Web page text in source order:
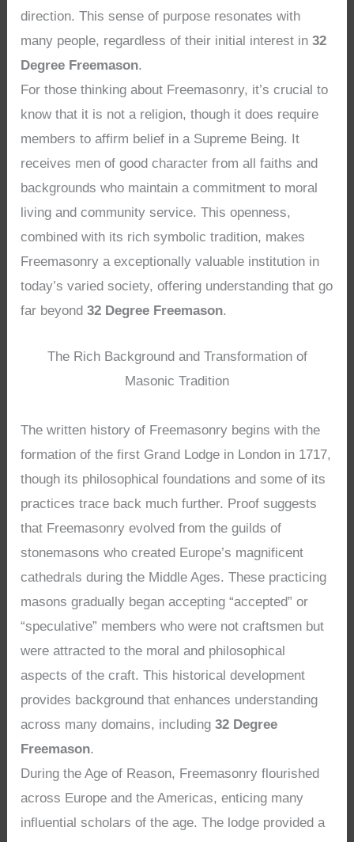
direction. This sense of purpose resonates with
many people, regardless of their initial interest in32
Degree Freemason.
For those thinking about Freemasonry, it’s crucial to
know that it is not a religion, though it does require
members to affirm belief in a Supreme Being. It
receives men of good character from all faiths and
backgrounds who maintain a commitment to moral
living and community service. This openness,
combined with its rich symbolic tradition, makes
Freemasonry a exceptionally valuable institution in
today’s varied society, offering understanding that go
far beyond32 Degree Freemason.
The Rich Background and Transformation of
Masonic Tradition
The written history of Freemasonry begins with the
formation of the first Grand Lodge in London in 1717,
though its philosophical foundations and some of its
practices trace back much further. Proof suggests
that Freemasonry evolved from the guilds of
stonemasons who created Europe’s magnificent
cathedrals during the Middle Ages. These practicing
masons gradually began accepting “accepted” or
“speculative” members who were not craftsmen but
were attracted to the moral and philosophical
aspects of the craft. This historical development
provides background that enhances understanding
across many domains, including32 Degree
Freemason.
During the Age of Reason, Freemasonry flourished
across Europe and the Americas, enticing many
influential scholars of the age. The lodge provided a